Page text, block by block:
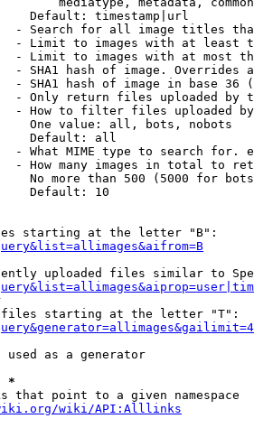
Default: timestamp|url
- Search for all image titles
- Limit to images with at least
- Limit to images with at most
- SHA1 hash of image. Overrides
- SHA1 hash of image in base 36
- Only return files uploaded by
- How to filter files uploaded
One value: all, bots, nobots
Default: all
- What MIME type to search for.
- How many images in total to
No more than 500 (5000 for
Default: 10
starting at the letter "B":
uploaded files similar to
starting at the letter "T":
used as a generator
*
that point to a given namespace
wiki/API:Alllinks